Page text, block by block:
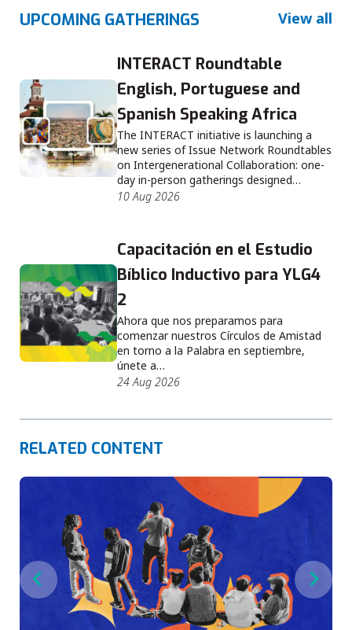
UPCOMING GATHERINGS View all
INTERACT Roundtable
English, Portuguese and
Spanish Speaking Africa
The INTERACT initiative is launching a
new series of Issue Network Roundtables
on Intergenerational Collaboration: one-
day in-person gatherings designed…
10 Aug 2026
Capacitación en el Estudio
Bíblico Inductivo para YLG4
2
Ahora que nos preparamos para
comenzar nuestros Círculos de Amistad
en torno a la Palabra en septiembre,
únete a…
24 Aug 2026
RELATED CONTENT